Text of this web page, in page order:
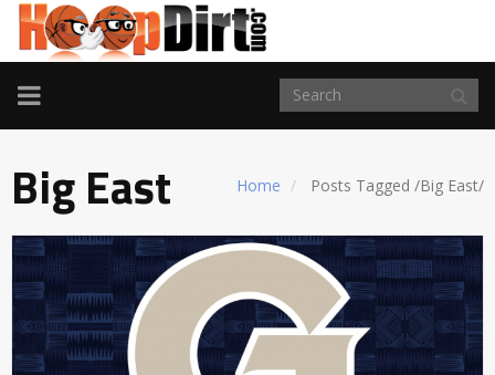
TOGGLE
NAVIGATION
Home Posts Tagged /Big East/
Big East